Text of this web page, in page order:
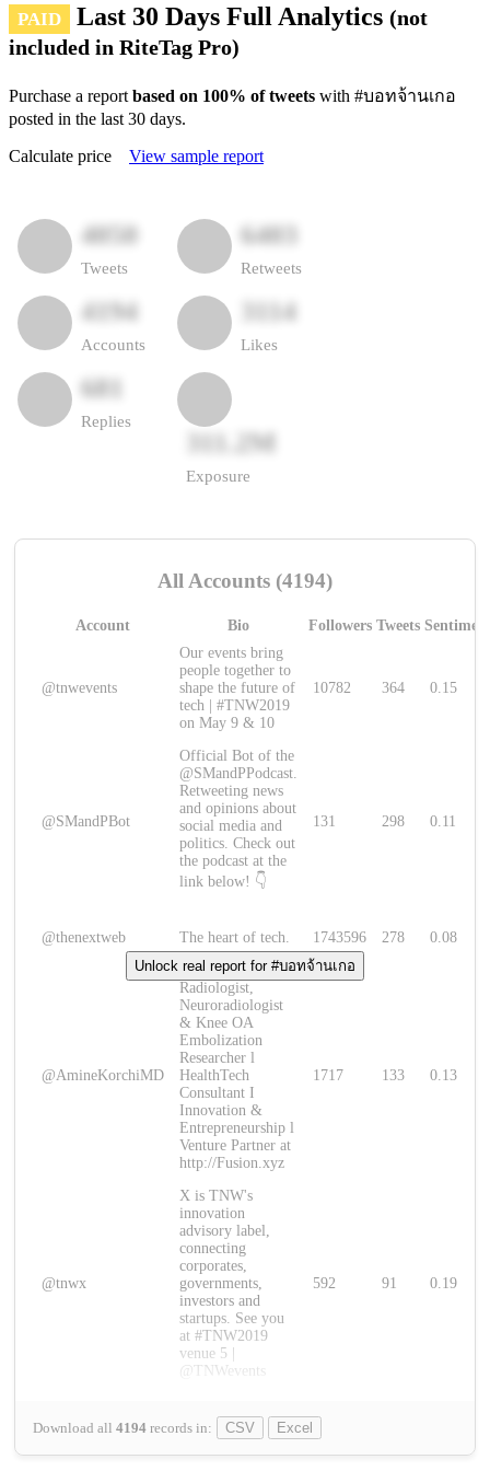
PAID Last 30 Days Full Analytics (not
included in RiteTag Pro)
Purchase a reportbased on 100% of tweets with #บอทจ้านเกอ
posted in the last 30 days.
Calculate price
View sample report
4050
Tweets
6403
Retweets
4194
Accounts
3114
Likes
681
Replies
311.2M
Exposure
All Accounts (4194)
Account Bio Followers Tweets
@tnwevents
Our events bring
people together to
shape the future of
tech | #TNW2019
on May 9 & 10
10782 364 0.15
@SMandPBot
Official Bot of the
@SMandPPodcast.
Retweeting news
and opinions about
social media and
politics. Check out
the podcast at the
link below! 👇
131 298 0.11
@thenextweb The heart of tech. 1743596 278 0.08
@AmineKorchiMD
Radiologist,
Neuroradiologist
& Knee OA
Embolization
Researcher l
HealthTech
Consultant I
Innovation &
Entrepreneurship l
Venture Partner at
http://Fusion.xyz
1717 133 0.13
@tnwx
X is TNW's
innovation
advisory label,
connecting
corporates,
governments,
investors and
startups. See you
at #TNW2019
venue 5 |
@TNWevents
592 91 0.19
Download all 4194 records in: CSV Excel
Unlock real report for #บอทจ้านเกอ